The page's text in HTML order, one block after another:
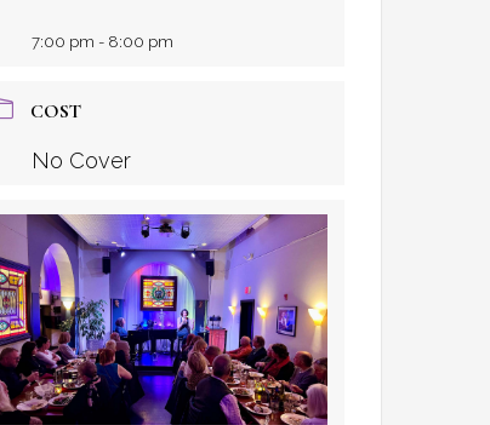
7:00 pm - 8:00 pm
COST
No Cover